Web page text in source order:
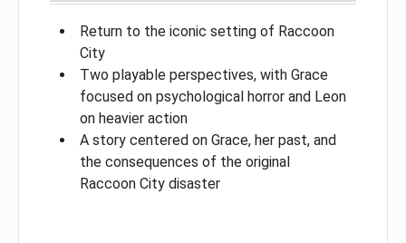
Return to the iconic setting of Raccoon
City
Two playable perspectives, with Grace
focused on psychological horror and Leon
on heavier action
A story centered on Grace, her past, and
the consequences of the original
Raccoon City disaster